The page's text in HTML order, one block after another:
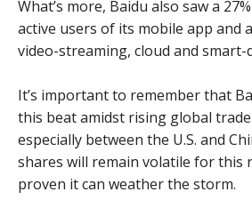
What’s more, Baidu also saw a
active users of its mobile app and
video-streaming, cloud and smart-
It’s important to remember that
this beat amidst rising global
especially between the U.S. and
shares will remain volatile for this
proven it can weather the storm.